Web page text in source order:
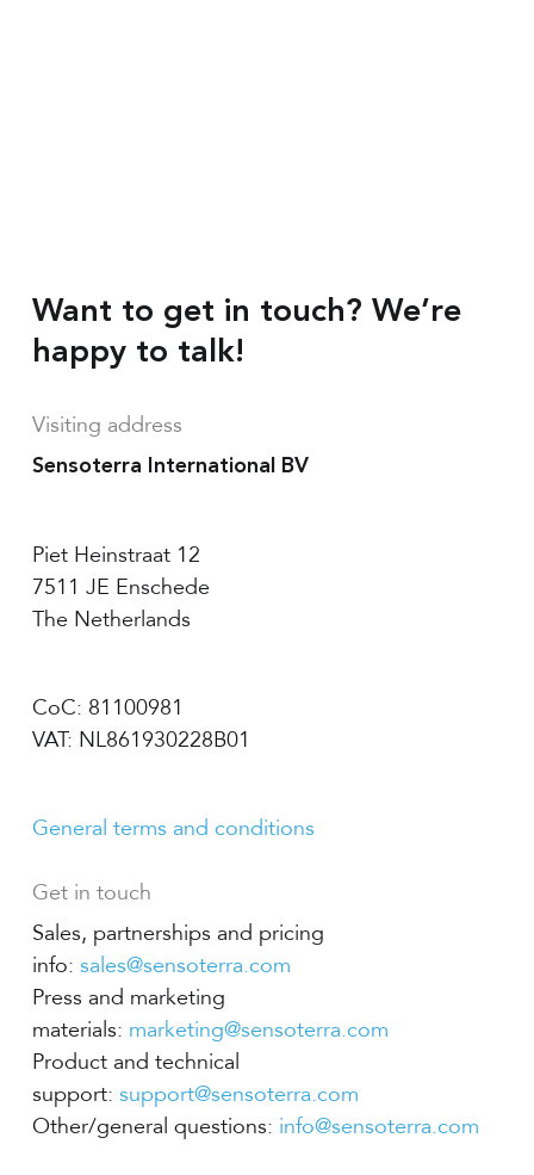
Want to get in touch? We’re
happy to talk!
Visiting address
Sensoterra International BV
Piet Heinstraat 12
7511 JE Enschede
The Netherlands
CoC: 81100981
VAT: NL861930228B01
General terms and conditions
Get in touch
Sales, partnerships and pricing
info: sales@sensoterra.com
Press and marketing
materials: marketing@sensoterra.com
Product and technical
support: support@sensoterra.com
Other/general questions: info@sensoterra.com